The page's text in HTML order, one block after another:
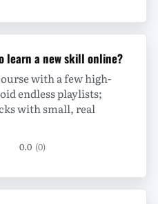
learn a new skill online?
with a few high-
endless playlists;
with small, real
0.0 (0)